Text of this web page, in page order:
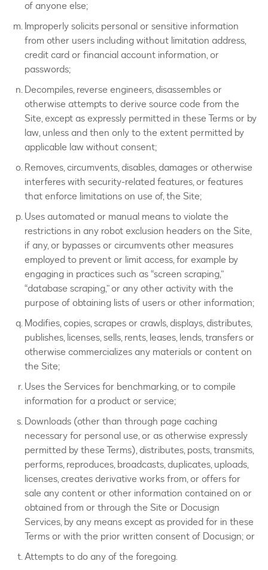
of anyone else;
Improperly solicits personal or sensitive information
from other users including without limitation address,
credit card or financial account information, or
passwords;
Decompiles, reverse engineers, disassembles or
otherwise attempts to derive source code from the
Site, except as expressly permitted in these Terms or by
law, unless and then only to the extent permitted by
applicable law without consent;
Removes, circumvents, disables, damages or otherwise
interferes with security-related features, or features
that enforce limitations on use of, the Site;
Uses automated or manual means to violate the
restrictions in any robot exclusion headers on the Site,
if any, or bypasses or circumvents other measures
employed to prevent or limit access, for example by
engaging in practices such as “screen scraping,”
“database scraping,” or any other activity with the
purpose of obtaining lists of users or other information;
Modifies, copies, scrapes or crawls, displays, distributes,
publishes, licenses, sells, rents, leases, lends, transfers or
otherwise commercializes any materials or content on
the Site;
Uses the Services for benchmarking, or to compile
information for a product or service;
Downloads (other than through page caching
necessary for personal use, or as otherwise expressly
permitted by these Terms), distributes, posts, transmits,
performs, reproduces, broadcasts, duplicates, uploads,
licenses, creates derivative works from, or offers for
sale any content or other information contained on or
obtained from or through the Site or Docusign
Services, by any means except as provided for in these
Terms or with the prior written consent of Docusign; or
Attempts to do any of the foregoing.